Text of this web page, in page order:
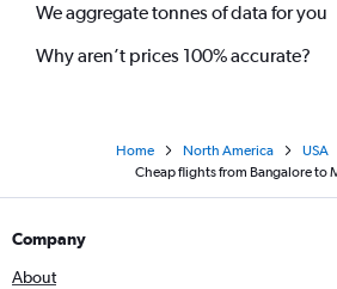
We aggregate tonnes of data for you
Why aren’t prices 100% accurate?
Home North America USA
Cheap flights from Bangalore to
Company
About